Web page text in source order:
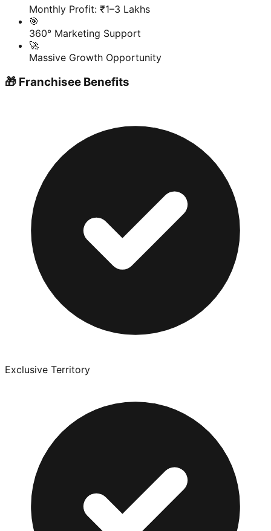
Monthly Profit: ₹1–3 Lakhs
🎯
360° Marketing Support
🚀
Massive Growth Opportunity
🎁 Franchisee Benefits
Exclusive Territory